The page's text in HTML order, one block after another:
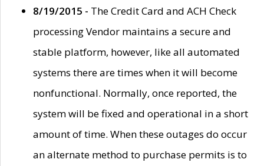
8/19/2015 - The Credit Card and ACH Check
processing Vendor maintains a secure and
stable platform, however, like all automated
systems there are times when it will become
nonfunctional. Normally, once reported, the
system will be fixed and operational in a short
amount of time. When these outages do occur
an alternate method to purchase permits is to